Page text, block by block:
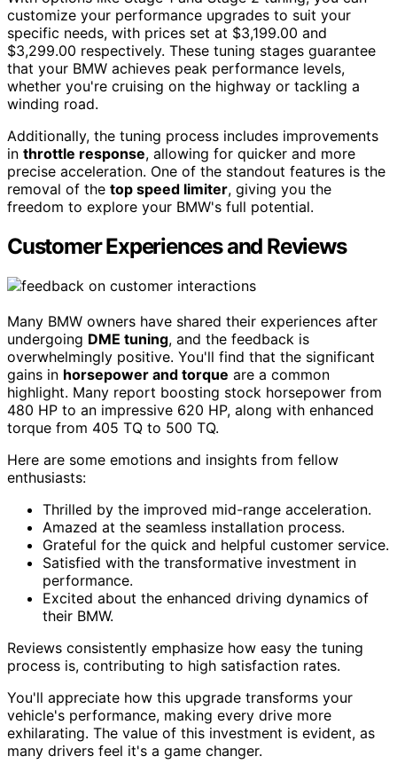
customize your performance upgrades to suit your
specific needs, with prices set at $3,199.00 and
$3,299.00 respectively. These tuning stages guarantee
that your BMW achieves peak performance levels,
whether you're cruising on the highway or tackling a
winding road.
Additionally, the tuning process includes improvements
in throttle response, allowing for quicker and more
precise acceleration. One of the standout features is the
removal of the top speed limiter, giving you the
freedom to explore your BMW's full potential.
Customer Experiences and Reviews
Many BMW owners have shared their experiences after
undergoing DME tuning, and the feedback is
overwhelmingly positive. You'll find that the significant
gains in horsepower and torque are a common
highlight. Many report boosting stock horsepower from
480 HP to an impressive 620 HP, along with enhanced
torque from 405 TQ to 500 TQ.
Here are some emotions and insights from fellow
enthusiasts:
Thrilled by the improved mid-range acceleration.
Amazed at the seamless installation process.
Grateful for the quick and helpful customer service.
Satisfied with the transformative investment in
performance.
Excited about the enhanced driving dynamics of
their BMW.
Reviews consistently emphasize how easy the tuning
process is, contributing to high satisfaction rates.
You'll appreciate how this upgrade transforms your
vehicle's performance, making every drive more
exhilarating. The value of this investment is evident, as
many drivers feel it's a game changer.